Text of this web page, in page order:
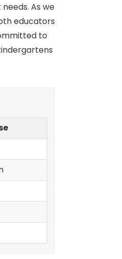
As we
educators
to